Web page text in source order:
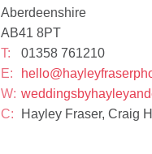
Aberdeenshire
AB41 8PT
T:
01358 761210
E:
W:
C:
Hayley Fraser, Craig